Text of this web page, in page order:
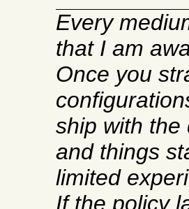
Every
that I am
Once you
ship with the
and things
limited
If the policy